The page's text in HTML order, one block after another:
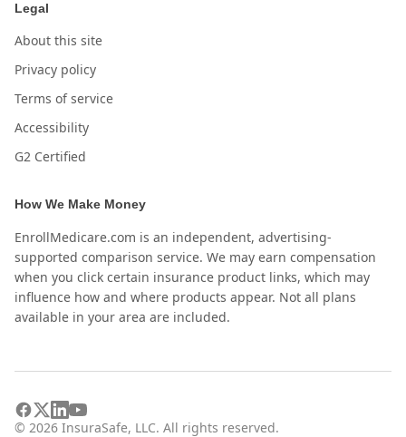
Legal
About this site
Privacy policy
Terms of service
Accessibility
G2 Certified
How We Make Money
EnrollMedicare.com is an independent, advertising-
supported comparison service. We may earn compensation
when you click certain insurance product links, which may
influence how and where products appear. Not all plans
available in your area are included.
© 2026 InsuraSafe, LLC. All rights reserved.